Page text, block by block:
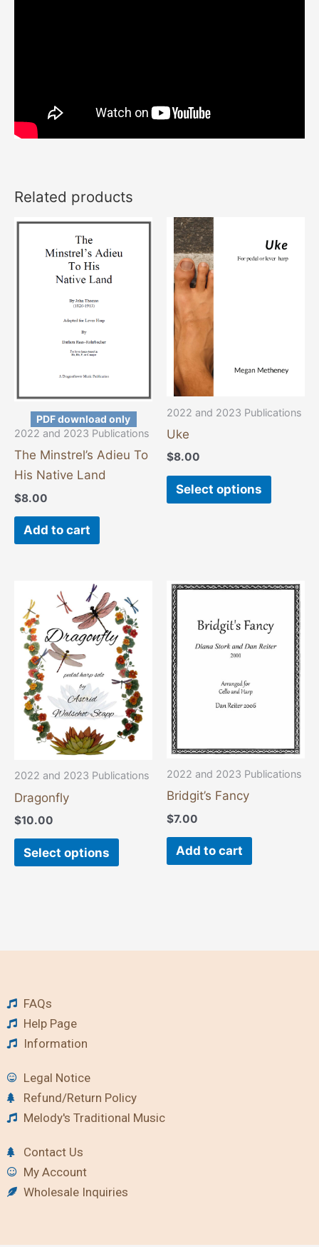
Related products
PDF download only
2022 and 2023 Publications
The Minstrel’s Adieu To
His Native Land
$8.00
Add to cart
2022 and 2023 Publications
Uke
$8.00
Select options
product
has
may
chosen
2022 and 2023 Publications
Dragonfly
$10.00
Select options
product
has
multiple
variants.
The
options
may
chosen
2022 and 2023 Publications
Bridgit’s Fancy
$7.00
Add to cart
FAQs
Help Page
Information
Legal Notice
Refund/Return Policy
Melody's Traditional Music
Contact Us
My Account
Wholesale Inquiries